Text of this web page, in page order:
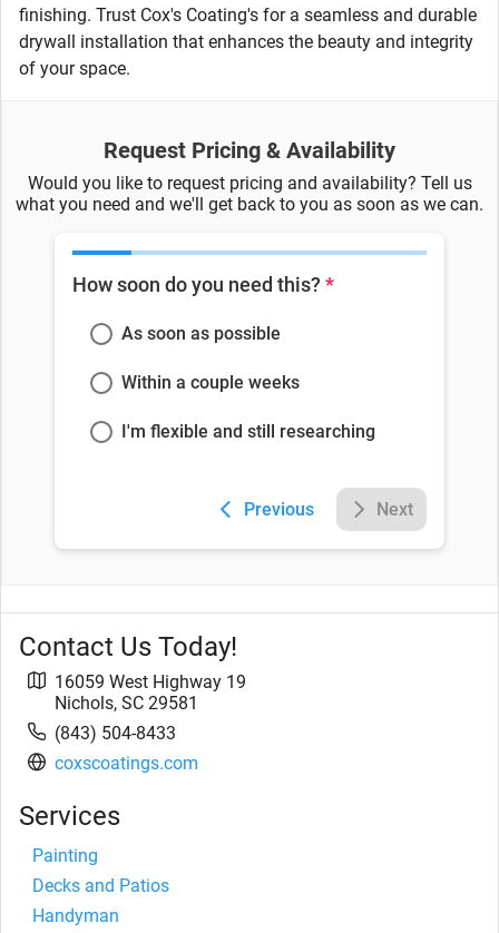
finishing. Trust Cox's Coating's for a seamless and durable
drywall installation that enhances the beauty and integrity
of your space.
Request Pricing & Availability
Would you like to request pricing and availability? Tell us
what you need and we'll get back to you as soon as we can.
How soon do you need this? *
As soon as possible
Within a couple weeks
I'm flexible and still researching
Previous Next
Contact Us Today!
16059 West Highway 19
Nichols, SC 29581
(843) 504-8433
coxscoatings.com
Services
Painting
Decks and Patios
Handyman